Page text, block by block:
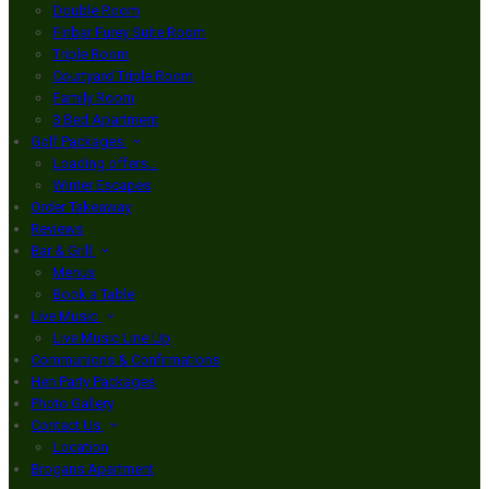
Double Room
Finbar Furey Suite Room
Triple Room
Courtyard Triple Room
Family Room
3 Bed Apartment
Golf Packages
Loading offers…
Winter Escapes
Order Takeaway
Reviews
Bar & Grill
Menus
Book a Table
Live Music
Live Music Line Up
Communions & Confirmations
Hen Party Packages
Photo Gallery
Contact Us
Location
Brogans Apartment